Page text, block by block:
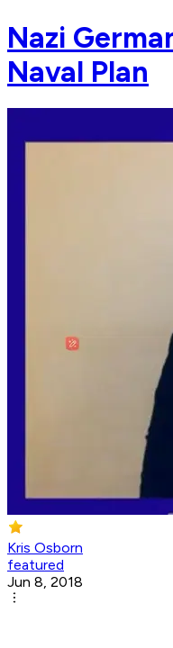
Nazi
Naval Plan
Kris Osborn
featured
Jun 8, 2018